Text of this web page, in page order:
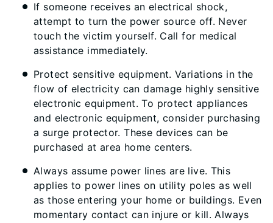
If someone receives an electrical shock,
attempt to turn the power source off. Never
touch the victim yourself. Call for medical
assistance immediately.
Protect sensitive equipment. Variations in the
flow of electricity can damage highly sensitive
electronic equipment. To protect appliances
and electronic equipment, consider purchasing
a surge protector. These devices can be
purchased at area home centers.
Always assume power lines are live. This
applies to power lines on utility poles as well
as those entering your home or buildings. Even
momentary contact can injure or kill. Always